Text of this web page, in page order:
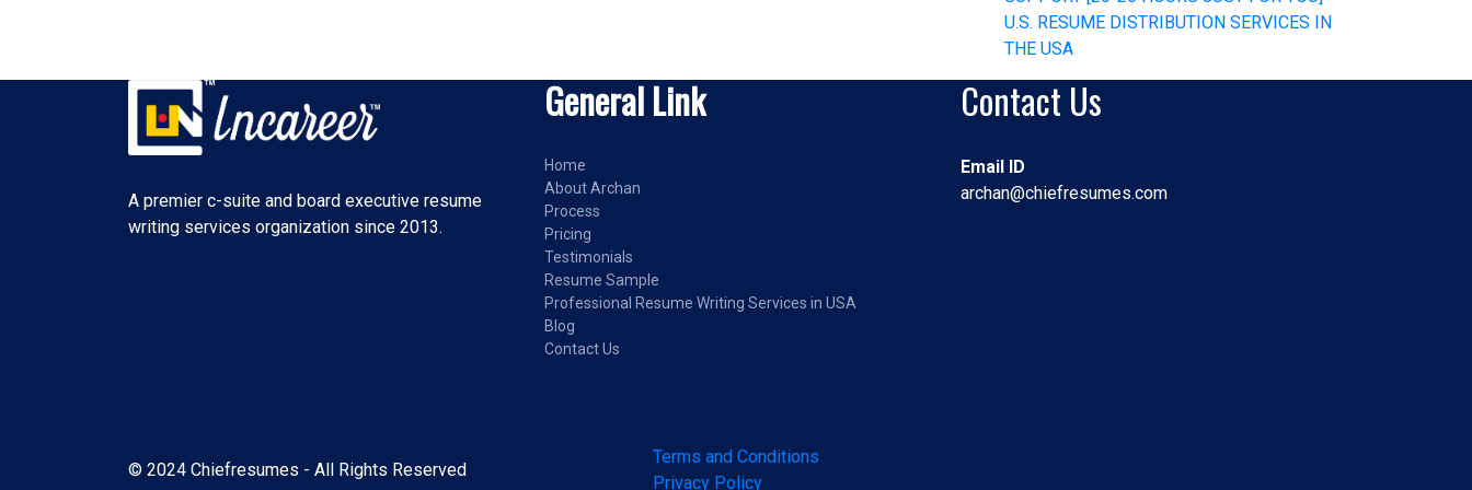
U.S. RESUME DISTRIBUTION SERVICES IN
THE USA
A premier c-suite and board executive resume
writing services organization since 2013.
General Link
Home
About Archan
Process
Pricing
Testimonials
Resume Sample
Professional Resume Writing Services in USA
Blog
Contact Us
Contact Us
Email ID
archan@chiefresumes.com
© 2024 Chiefresumes - All Rights Reserved
Terms and Conditions
Privacy Policy